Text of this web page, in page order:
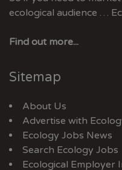
ecological audience …
Find out more...
Sitemap
About Us
Advertise with
Ecology Jobs News
Search Ecology Jobs
Ecological Employer